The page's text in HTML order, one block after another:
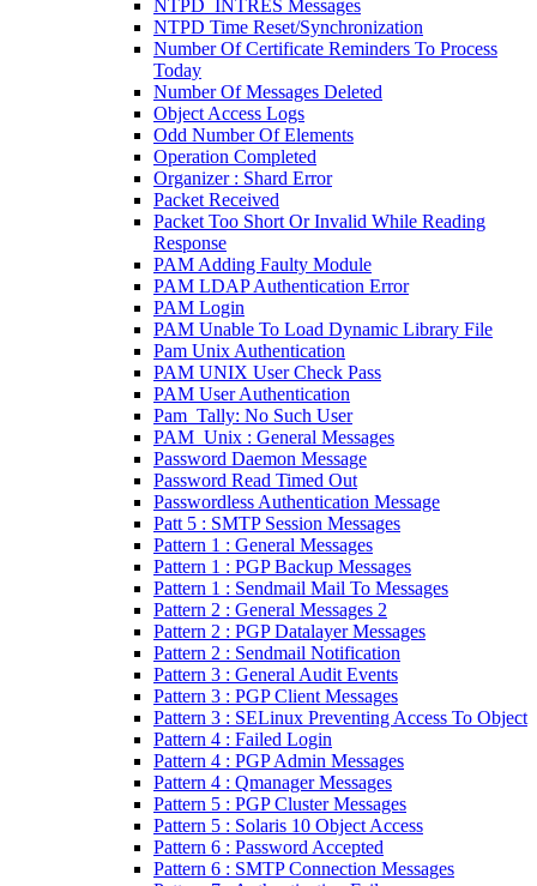
NTPD_INTRES Messages
NTPD Time Reset/Synchronization
Number Of Certificate Reminders To Process
Today
Number Of Messages Deleted
Object Access Logs
Odd Number Of Elements
Operation Completed
Organizer : Shard Error
Packet Received
Packet Too Short Or Invalid While Reading
Response
PAM Adding Faulty Module
PAM LDAP Authentication Error
PAM Login
PAM Unable To Load Dynamic Library File
Pam Unix Authentication
PAM UNIX User Check Pass
PAM User Authentication
Pam_Tally: No Such User
PAM_Unix : General Messages
Password Daemon Message
Password Read Timed Out
Passwordless Authentication Message
Patt 5 : SMTP Session Messages
Pattern 1 : General Messages
Pattern 1 : PGP Backup Messages
Pattern 1 : Sendmail Mail To Messages
Pattern 2 : General Messages 2
Pattern 2 : PGP Datalayer Messages
Pattern 2 : Sendmail Notification
Pattern 3 : General Audit Events
Pattern 3 : PGP Client Messages
Pattern 3 : SELinux Preventing Access To Object
Pattern 4 : Failed Login
Pattern 4 : PGP Admin Messages
Pattern 4 : Qmanager Messages
Pattern 5 : PGP Cluster Messages
Pattern 5 : Solaris 10 Object Access
Pattern 6 : Password Accepted
Pattern 6 : SMTP Connection Messages